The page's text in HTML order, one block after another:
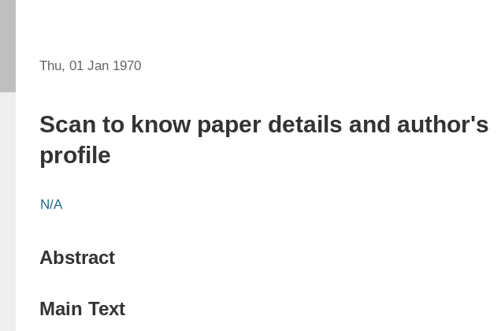
Thu, 01 Jan 1970
Scan to know paper details and author's
profile
N/A
Abstract
Main Text